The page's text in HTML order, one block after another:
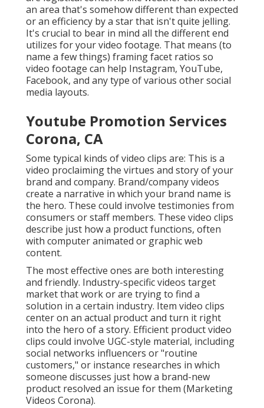
an area that's somehow different than expected
or an efficiency by a star that isn't quite jelling.
It's crucial to bear in mind all the different end
utilizes for your video footage. That means (to
name a few things) framing facet ratios so
video footage can help Instagram, YouTube,
Facebook, and any type of various other social
media layouts.
Youtube Promotion Services
Corona, CA
Some typical kinds of video clips are: This is a
video proclaiming the virtues and story of your
brand and company. Brand/company videos
create a narrative in which your brand name is
the hero. These could involve testimonies from
consumers or staff members. These video clips
describe just how a product functions, often
with computer animated or graphic web
content.
The most effective ones are both interesting
and friendly. Industry-specific videos target
market that work or are trying to find a
solution in a certain industry. Item video clips
center on an actual product and turn it right
into the hero of a story. Efficient product video
clips could involve UGC-style material, including
social networks influencers or "routine
customers," or instance researches in which
someone discusses just how a brand-new
product resolved an issue for them (Marketing
Videos Corona).